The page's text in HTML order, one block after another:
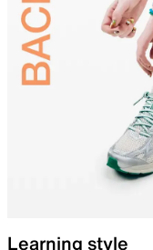
Learning style